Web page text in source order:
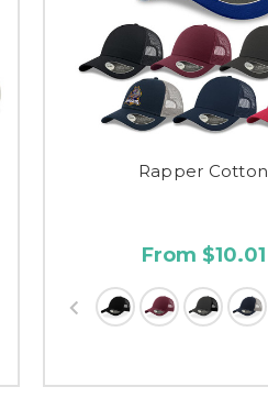
Rapper Cotton
From $10.01